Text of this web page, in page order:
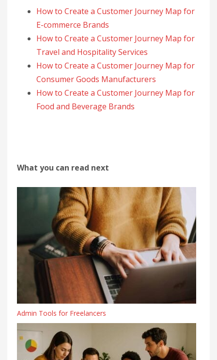
How to Create a Customer Journey Map for
E-commerce Brands
How to Create a Customer Journey Map for
Travel and Hospitality Services
How to Create a Customer Journey Map for
Consumer Goods Manufacturers
How to Create a Customer Journey Map for
Food and Beverage Brands
What you can read next
Admin Tools for Freelancers